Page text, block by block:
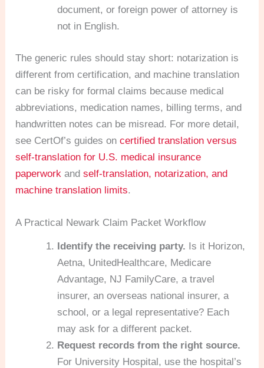
document, or foreign power of attorney is
not in English.
The generic rules should stay short: notarization is
different from certification, and machine translation
can be risky for formal claims because medical
abbreviations, medication names, billing terms, and
handwritten notes can be misread. For more detail,
see CertOf’s guides oncertified translation versus
self-translation for U.S. medical insurance
paperwork andself-translation, notarization, and
machine translation limits.
A Practical Newark Claim Packet Workflow
Identify the receiving party. Is it Horizon,
Aetna, UnitedHealthcare, Medicare
Advantage, NJ FamilyCare, a travel
insurer, an overseas national insurer, a
school, or a legal representative? Each
may ask for a different packet.
Request records from the right source.
For University Hospital, use the hospital’s